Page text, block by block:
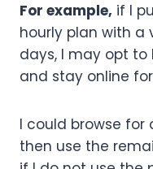
For example, if I
hourly plan with a
days, I may opt
and stay online
I could browse
then use the